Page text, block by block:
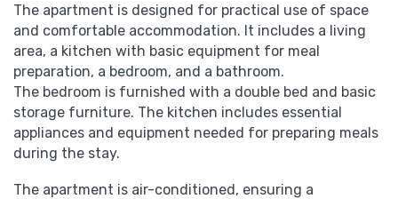
The apartment is designed for practical use of space
and comfortable accommodation. It includes a living
area, a kitchen with basic equipment for meal
preparation, a bedroom, and a bathroom.
The bedroom is furnished with a double bed and basic
storage furniture. The kitchen includes essential
appliances and equipment needed for preparing meals
during the stay.
The apartment is air-conditioned, ensuring a